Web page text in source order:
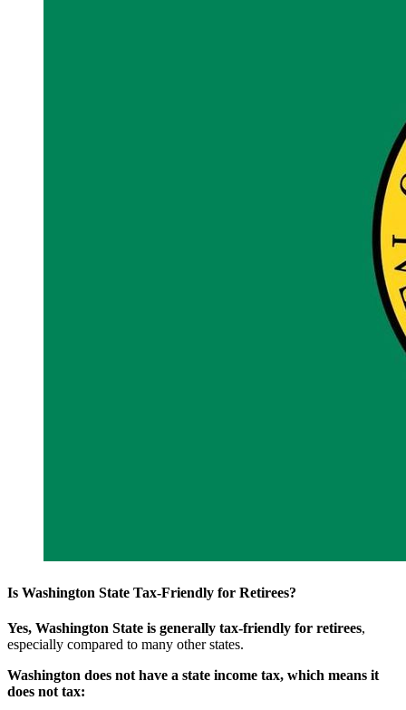
Is Washington State Tax-Friendly for Retirees?
Yes, Washington State is generally tax-friendly for retirees,
especially compared to many other states.
Washington does not have a state income tax, which means it
does not tax: